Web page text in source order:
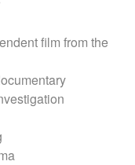
film from the